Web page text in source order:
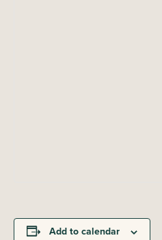
Add to calendar